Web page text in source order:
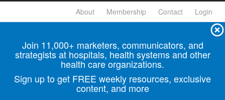
About Membership Contact Login
Join 11,000+ marketers, communicators, and
strategists at hospitals, health systems and other
health care organizations.
Sign up to get FREE weekly resources, exclusive
content, and more